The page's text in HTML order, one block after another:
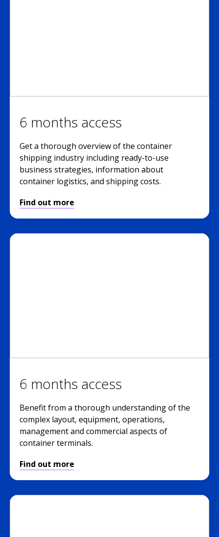
6 months access
Get a thorough overview of the container
shipping industry including ready-to-use
business strategies, information about
container logistics, and shipping costs.
Find out more
6 months access
Benefit from a thorough understanding of the
complex layout, equipment, operations,
management and commercial aspects of
container terminals.
Find out more